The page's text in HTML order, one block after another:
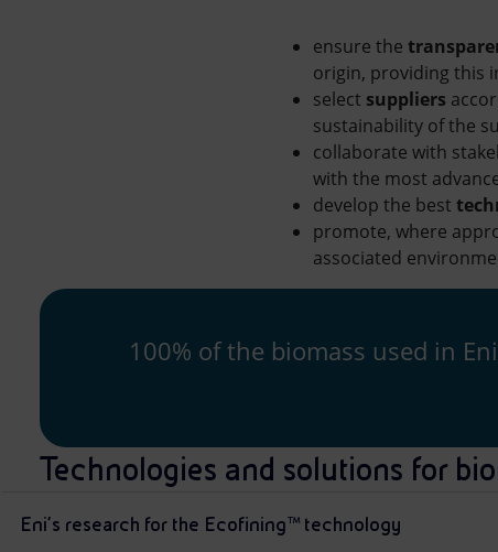
ensure the
origin, providing this
select suppliers
sustainability of the
collaborate with
with the most
develop the best
promote, where
associated
100% of the biomass used in
Technologies and solutions for
Eni’s research for the Ecofining™ technology